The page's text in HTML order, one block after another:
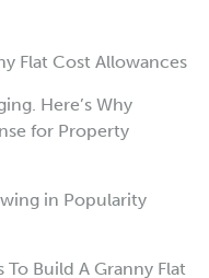
Flat Cost Allowances
Here’s Why
for Property
in Popularity
Build A Granny Flat